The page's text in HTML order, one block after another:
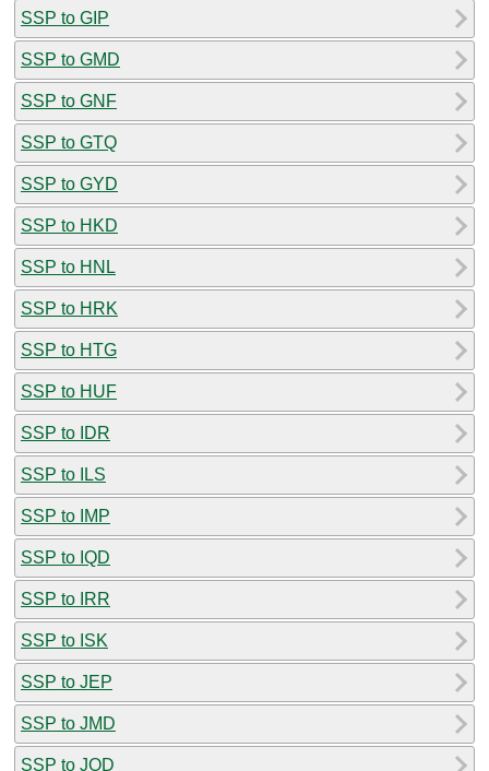
SSP to GIP
SSP to GMD
SSP to GNF
SSP to GTQ
SSP to GYD
SSP to HKD
SSP to HNL
SSP to HRK
SSP to HTG
SSP to HUF
SSP to IDR
SSP to ILS
SSP to IMP
SSP to IQD
SSP to IRR
SSP to ISK
SSP to JEP
SSP to JMD
SSP to JOD